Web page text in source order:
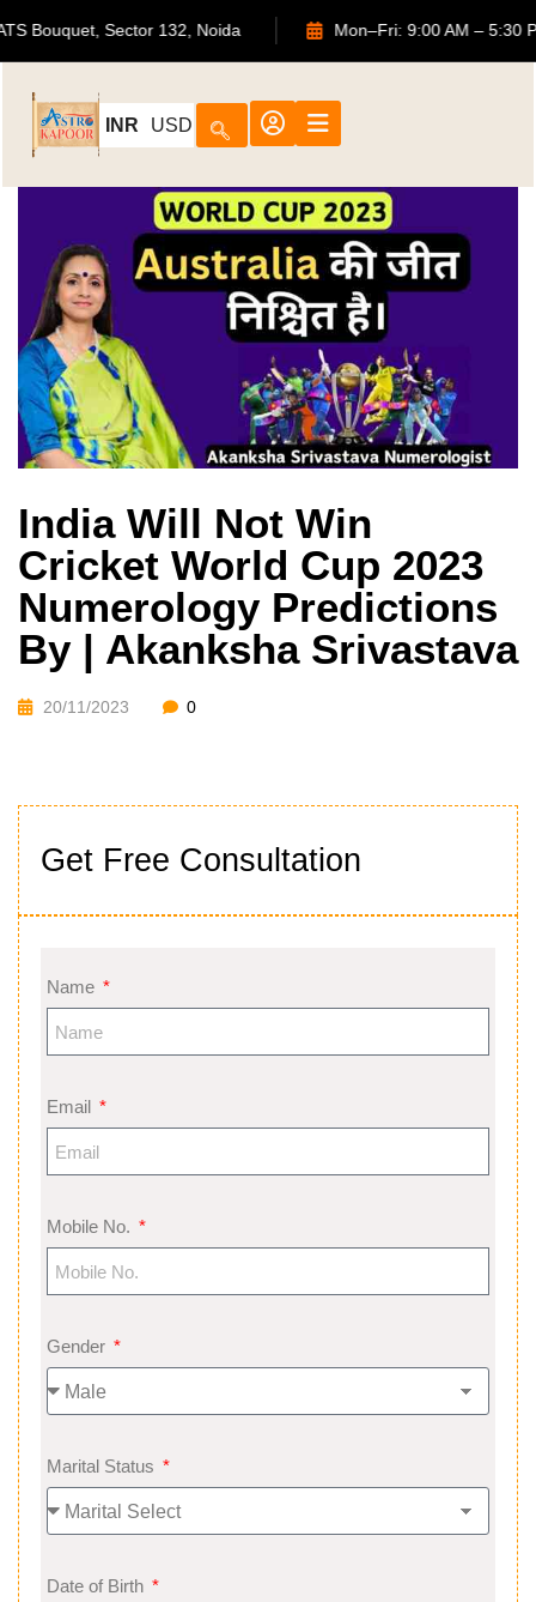
ATS Bouquet, Sector 132, Noida Mon–Fri: 9:00 AM –
INR USD
Get Free Consultation
Name
Email
Mobile No.
Gender
Marital Status
Date of Birth
India Will Not Win
Cricket World Cup 2023
Numerology Predictions
By | Akanksha Srivastava
20/11/2023 0